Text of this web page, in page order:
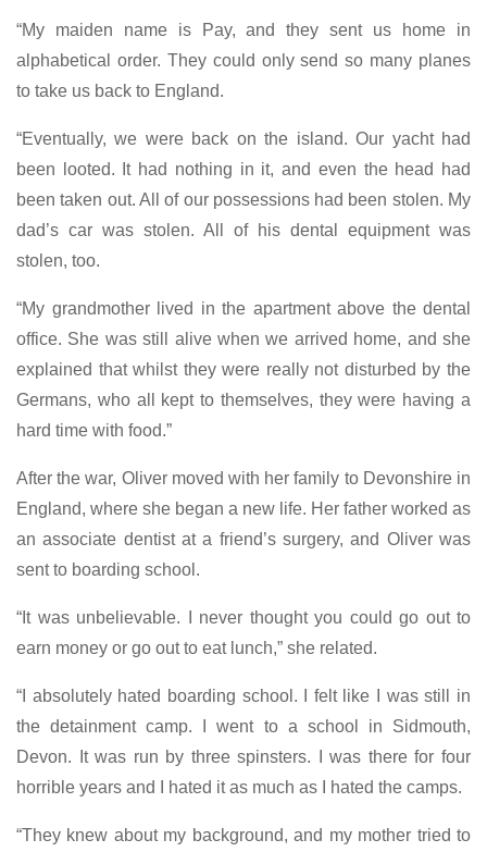
“My maiden name is Pay, and they sent us home in
alphabetical order. They could only send so many planes
to take us back to England.
“Eventually, we were back on the island. Our yacht had
been looted. It had nothing in it, and even the head had
been taken out. All of our possessions had been stolen. My
dad’s car was stolen. All of his dental equipment was
stolen, too.
“My grandmother lived in the apartment above the dental
office. She was still alive when we arrived home, and she
explained that whilst they were really not disturbed by the
Germans, who all kept to themselves, they were having a
hard time with food.”
After the war, Oliver moved with her family to Devonshire in
England, where she began a new life. Her father worked as
an associate dentist at a friend’s surgery, and Oliver was
sent to boarding school.
“It was unbelievable. I never thought you could go out to
earn money or go out to eat lunch,” she related.
“I absolutely hated boarding school. I felt like I was still in
the detainment camp. I went to a school in Sidmouth,
Devon. It was run by three spinsters. I was there for four
horrible years and I hated it as much as I hated the camps.
“They knew about my background, and my mother tried to